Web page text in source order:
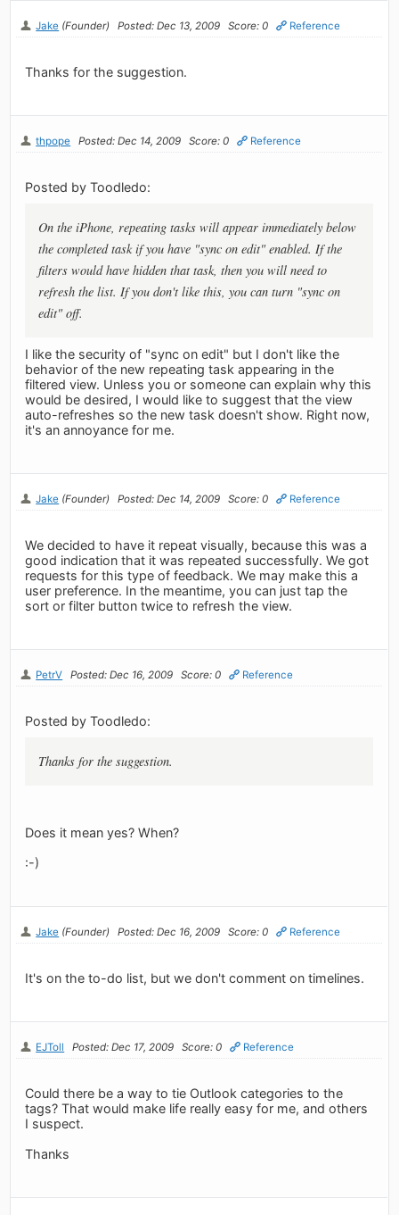
Jake (Founder) Posted: Dec 13, 2009 Score: 0 Reference
Thanks for the suggestion.
thpope Posted: Dec 14, 2009 Score: 0 Reference
Posted by Toodledo:
On the iPhone, repeating tasks will appear immediately below
the completed task if you have "sync on edit" enabled. If the
filters would have hidden that task, then you will need to
refresh the list. If you don't like this, you can turn "sync on
edit" off.
I like the security of "sync on edit" but I don't like the
behavior of the new repeating task appearing in the
filtered view. Unless you or someone can explain why this
would be desired, I would like to suggest that the view
auto-refreshes so the new task doesn't show. Right now,
it's an annoyance for me.
Jake (Founder) Posted: Dec 14, 2009 Score: 0 Reference
We decided to have it repeat visually, because this was a
good indication that it was repeated successfully. We got
requests for this type of feedback. We may make this a
user preference. In the meantime, you can just tap the
sort or filter button twice to refresh the view.
PetrV Posted: Dec 16, 2009 Score: 0 Reference
Posted by Toodledo:
Thanks for the suggestion.
Does it mean yes? When?
:-)
Jake (Founder) Posted: Dec 16, 2009 Score: 0 Reference
It's on the to-do list, but we don't comment on timelines.
EJToll Posted: Dec 17, 2009 Score: 0 Reference
Could there be a way to tie Outlook categories to the
tags? That would make life really easy for me, and others
I suspect.
Thanks